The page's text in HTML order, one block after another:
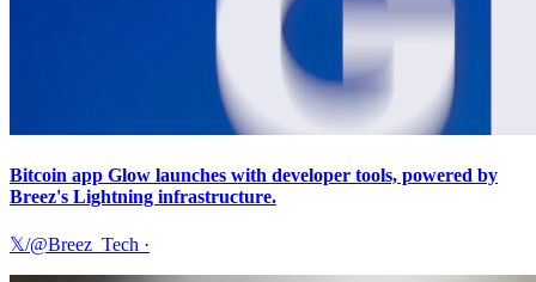
Bitcoin app Glow launches with developer tools, powered by
Breez's Lightning infrastructure.
𝕏/@Breez_Tech ·